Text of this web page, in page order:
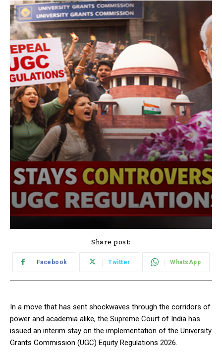
Share post:
Facebook Twitter WhatsApp
In a move that has sent shockwaves through the corridors of
power and academia alike, the Supreme Court of India has
issued an interim stay on the implementation of the University
Grants Commission (UGC) Equity Regulations 2026.